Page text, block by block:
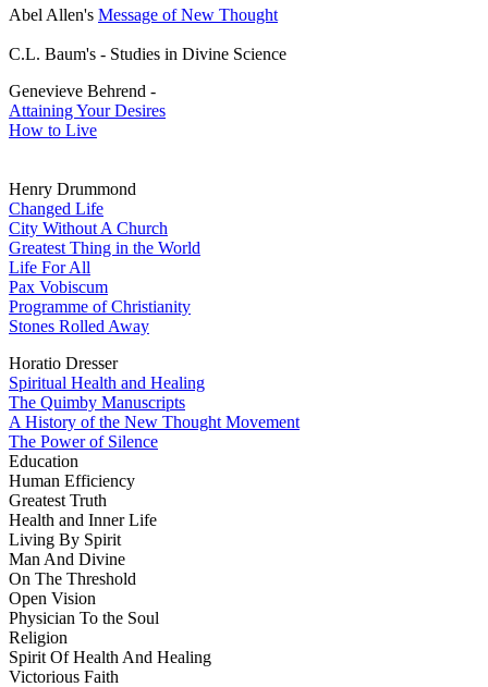
Abel Allen's Message of New Thought
C.L. Baum's - Studies in Divine Science
Genevieve Behrend -
Attaining Your Desires
How to Live
Henry Drummond
Changed Life
City Without A Church
Greatest Thing in the World
Life For All
Pax Vobiscum
Programme of Christianity
Stones Rolled Away
Horatio Dresser
Spiritual Health and Healing
The Quimby Manuscripts
A History of the New Thought Movement
The Power of Silence
Education
Human Efficiency
Greatest Truth
Health and Inner Life
Living By Spirit
Man And Divine
On The Threshold
Open Vision
Physician To the Soul
Religion
Spirit Of Health And Healing
Victorious Faith